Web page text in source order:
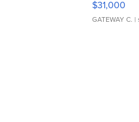
$31,000
GATEWAY C. |